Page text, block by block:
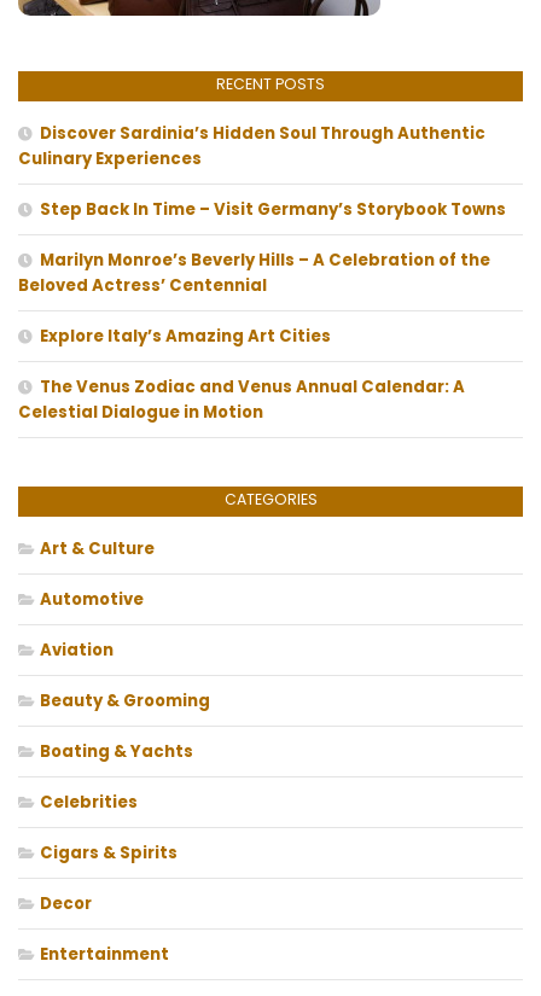
RECENT POSTS
Discover Sardinia’s Hidden Soul Through Authentic
Culinary Experiences
Step Back In Time – Visit Germany’s Storybook Towns
Marilyn Monroe’s Beverly Hills – A Celebration of the
Beloved Actress’ Centennial
Explore Italy’s Amazing Art Cities
The Venus Zodiac and Venus Annual Calendar: A
Celestial Dialogue in Motion
CATEGORIES
Art & Culture
Automotive
Aviation
Beauty & Grooming
Boating & Yachts
Celebrities
Cigars & Spirits
Decor
Entertainment